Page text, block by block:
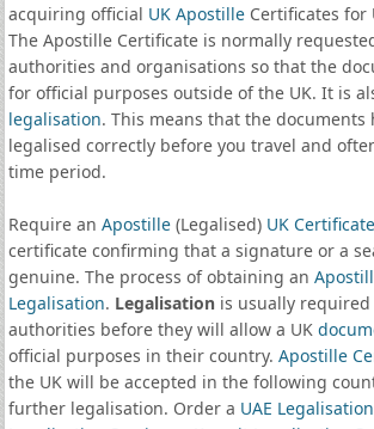
acquiring official UK ApostilleCertificates for
The Apostille Certificate is normally
authorities and organisations so that the
for official purposes outside of the UK. It is
legalisation. This means that the documents
legalised correctly before you travel and
time period.
Require an Apostille(Legalised) UK Certificate
certificate confirming that a signature or a
genuine. The process of obtaining an
Legalisation. Legalisationis usually required
authorities before they will allow a UK
official purposes in their country. Apostille
the UK will be accepted in the following
further legalisation. Order a UAE